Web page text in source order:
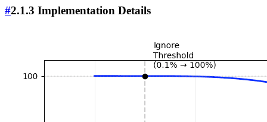
#2.1.3 Implementation Details